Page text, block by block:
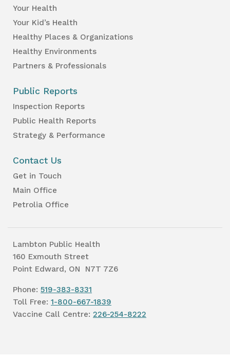
Your Health
Your Kid’s Health
Healthy Places & Organizations
Healthy Environments
Partners & Professionals
Public Reports
Inspection Reports
Public Health Reports
Strategy & Performance
Contact Us
Get in Touch
Main Office
Petrolia Office
Lambton Public Health
160 Exmouth Street
Point Edward, ON N7T 7Z6
Phone: 519-383-8331
Toll Free: 1-800-667-1839
Vaccine Call Centre: 226-254-8222